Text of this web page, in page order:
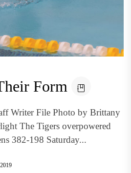
Form
Writer File Photo by Brittany
The Tigers overpowered
382-198 Saturday...